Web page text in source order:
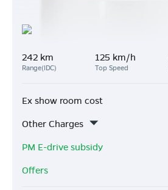
242 km
Range(IDC)
125 km/h
Top Speed
Ex show room cost
Other Charges
PM E-drive subsidy
Offers